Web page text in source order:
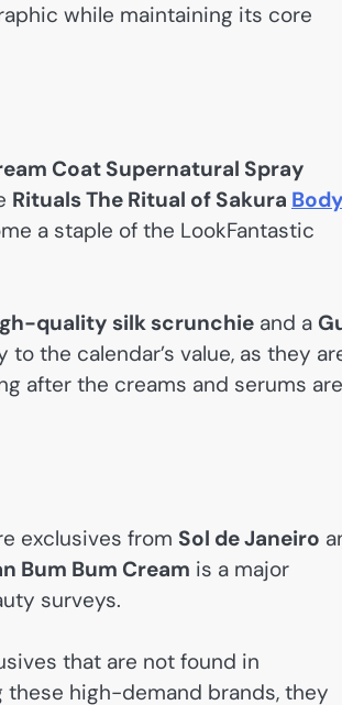
while maintaining its core
Coat Supernatural Spray
Rituals The Ritual of Sakura
a staple of the LookFantastic
quality silk scrunchie and a
the calendar’s value, as they
after the creams and serums are
exclusives from Sol de Janeiro
Bum Bum Cream is a major
surveys.
that are not found in
these high-demand brands, they